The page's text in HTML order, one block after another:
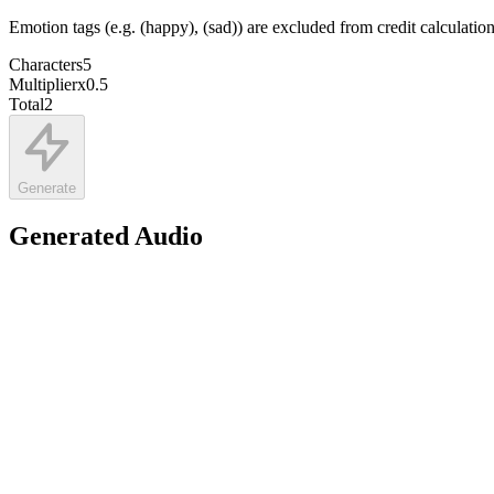
Emotion tags (e.g. (happy), (sad)) are excluded from credit calculation
Characters5
Multiplierx0.5
Total2
Generate
Generated Audio